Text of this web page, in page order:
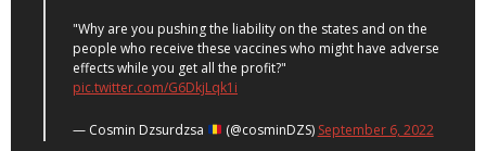
"Why are you pushing the liability on the states and on the
people who receive these vaccines who might have adverse
effects while you get all the profit?"
pic.twitter.com/G6DkjLqk1i
— Cosmin Dzsurdzsa (@cosminDZS) September 6, 2022